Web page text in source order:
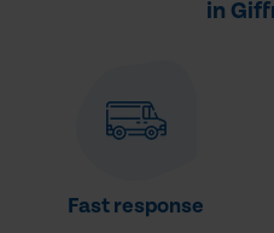
in
Fast response